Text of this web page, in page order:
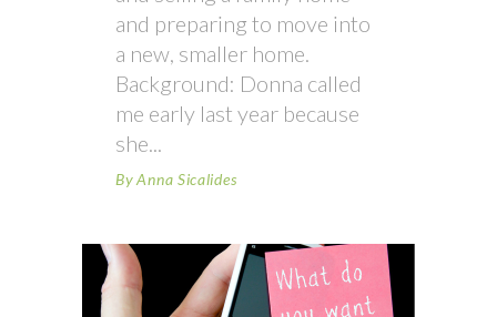
and preparing to move into
a new, smaller home.
Background: Donna called
me early last year because
she
By Anna Sicalides